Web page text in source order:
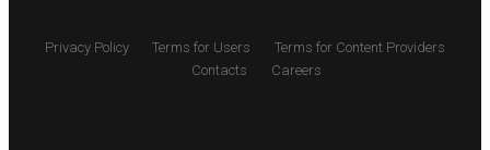
Privacy Policy Terms for Users
Terms for Content Providers
Contacts
Careers